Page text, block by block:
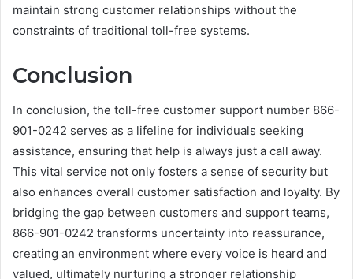
maintain strong customer relationships without the
constraints of traditional toll-free systems.
Conclusion
In conclusion, the toll-free customer support number 866-
901-0242 serves as a lifeline for individuals seeking
assistance, ensuring that help is always just a call away.
This vital service not only fosters a sense of security but
also enhances overall customer satisfaction and loyalty. By
bridging the gap between customers and support teams,
866-901-0242 transforms uncertainty into reassurance,
creating an environment where every voice is heard and
valued, ultimately nurturing a stronger relationship